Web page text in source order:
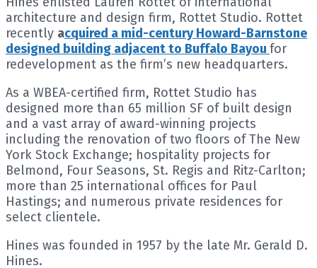
architecture and design firm, Rottet Studio. Rottet
recently acquired a mid-century Howard-Barnstone
designed building adjacent to Buffalo Bayou for
redevelopment as the firm’s new headquarters.
As a WBEA-certified firm, Rottet Studio has
designed more than 65 million SF of built design
and a vast array of award-winning projects
including the renovation of two floors of The New
York Stock Exchange; hospitality projects for
Belmond, Four Seasons, St. Regis and Ritz-Carlton;
more than 25 international offices for Paul
Hastings; and numerous private residences for
select clientele.
Hines was founded in 1957 by the late Mr. Gerald D.
Hines.